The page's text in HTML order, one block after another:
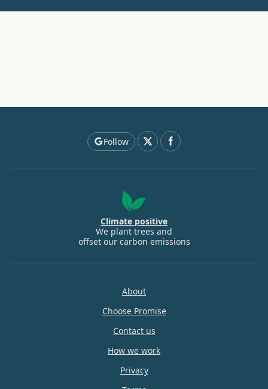
Follow
Climate positive
We plant trees and
offset our carbon emissions
About
Choose Promise
Contact us
How we work
Privacy